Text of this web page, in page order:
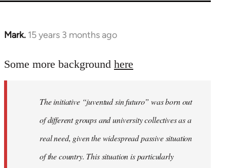
Mark. 15 years 3 months ago
In
to
libcom.org
Some more background here
The initiative “juventud sin futuro” was born out
of different groups and university collectives as a
real need, given the widespread passive situation
of the country. This situation is particularly